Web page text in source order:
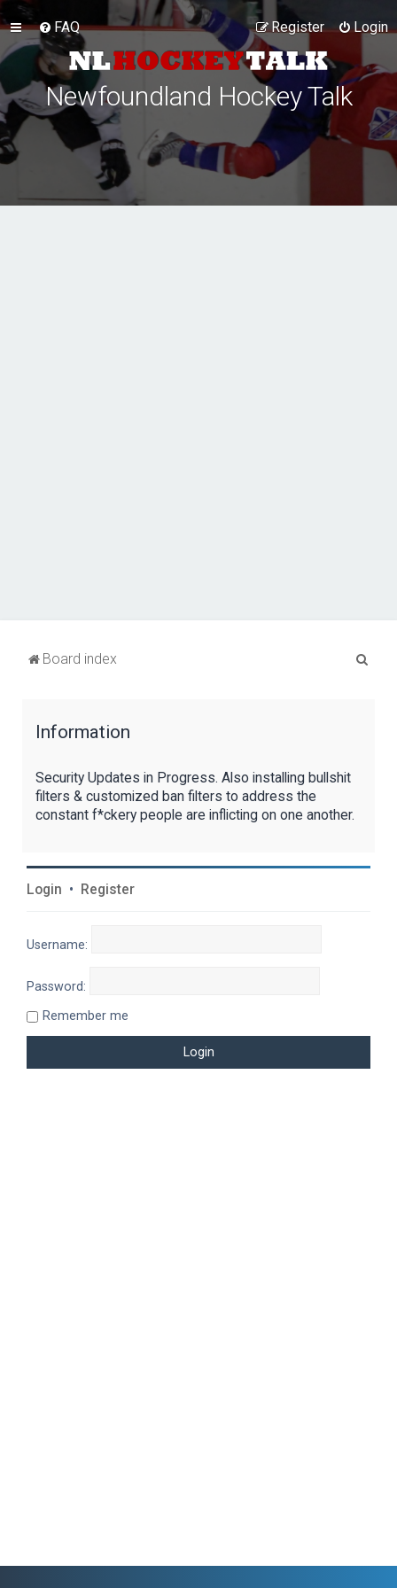
FAQ Login
Register
Newfoundland Hockey Talk
Board index
Information
Security Updates in Progress. Also installing bullshit
filters & customized ban filters to address the
constant f*ckery people are inflicting on one another.
Login • Register
Username:
Password:
Remember me